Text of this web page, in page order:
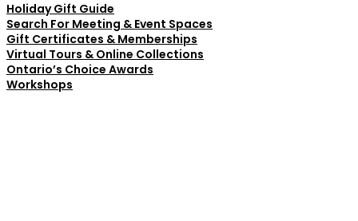
Holiday Gift Guide
Search For Meeting & Event Spaces
Gift Certificates & Memberships
Virtual Tours & Online Collections
Ontario’s Choice Awards
Workshops